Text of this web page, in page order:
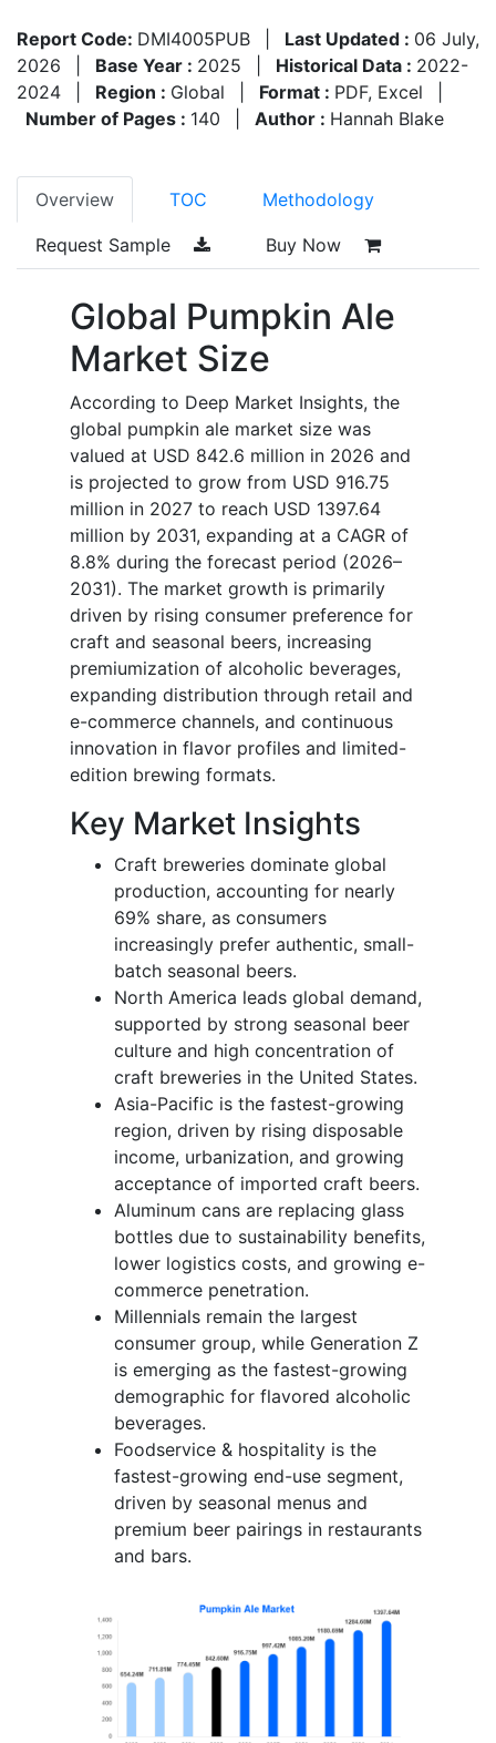
Report Code: DMI4005PUB Last Updated : 06 July,
2026
Base Year : 2025 Historical Data : 2022-
2024
Region : Global Format : PDF, Excel
Number of Pages : 140 Author : Hannah Blake
Overview TOC Methodology
Request Sample Buy Now
Global Pumpkin Ale
Market Size
According to Deep Market Insights, the
global pumpkin ale market size was
valued at USD 842.6 million in 2026 and
is projected to grow from USD 916.75
million in 2027 to reach USD 1397.64
million by 2031, expanding at a CAGR of
8.8% during the forecast period (2026–
2031). The market growth is primarily
driven by rising consumer preference for
craft and seasonal beers, increasing
premiumization of alcoholic beverages,
expanding distribution through retail and
e-commerce channels, and continuous
innovation in flavor profiles and limited-
edition brewing formats.
Key Market Insights
Craft breweries dominate global
production, accounting for nearly
69% share, as consumers
increasingly prefer authentic, small-
batch seasonal beers.
North America leads global demand,
supported by strong seasonal beer
culture and high concentration of
craft breweries in the United States.
Asia-Pacific is the fastest-growing
region, driven by rising disposable
income, urbanization, and growing
acceptance of imported craft beers.
Aluminum cans are replacing glass
bottles due to sustainability benefits,
lower logistics costs, and growing e-
commerce penetration.
Millennials remain the largest
consumer group, while Generation Z
is emerging as the fastest-growing
demographic for flavored alcoholic
beverages.
Foodservice & hospitality is the
fastest-growing end-use segment,
driven by seasonal menus and
premium beer pairings in restaurants
and bars.